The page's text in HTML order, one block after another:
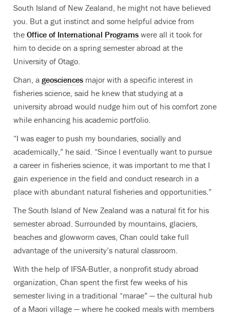
South Island of New Zealand, he might not have believed
you. But a gut instinct and some helpful advice from
the Office of International Programs were all it took for
him to decide on a spring semester abroad at the
University of Otago.
Chan, a geosciences major with a specific interest in
fisheries science, said he knew that studying at a
university abroad would nudge him out of his comfort zone
while enhancing his academic portfolio.
“I was eager to push my boundaries, socially and
academically,” he said. “Since I eventually want to pursue
a career in fisheries science, it was important to me that I
gain experience in the field and conduct research in a
place with abundant natural fisheries and opportunities.”
The South Island of New Zealand was a natural fit for his
semester abroad. Surrounded by mountains, glaciers,
beaches and glowworm caves, Chan could take full
advantage of the university’s natural classroom.
With the help of IFSA-Butler, a nonprofit study abroad
organization, Chan spent the first few weeks of his
semester living in a traditional “marae” — the cultural hub
of a Maori village — where he cooked meals with members